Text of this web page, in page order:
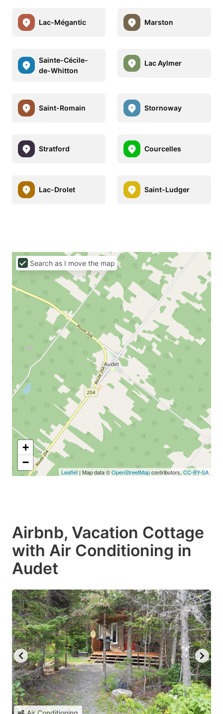
Lac-Mégantic Marston
Sainte-Cécile-
de-Whitton
Lac Aylmer
Saint-Romain Stornoway
Stratford Courcelles
Lac-Drolet Saint-Ludger
+
−
Leaflet | Map data ©OpenStreetMapcontributors,CC-BY-SA
Search as I move the map
Airbnb, Vacation Cottage
with Air Conditioning in
Audet